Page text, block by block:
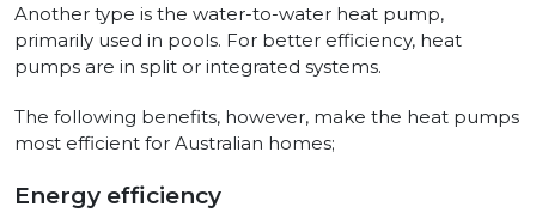
Another type is the water-to-water heat pump,
primarily used in pools. For better efficiency, heat
pumps are in split or integrated systems.
The following benefits, however, make the heat pumps
most efficient for Australian homes;
Energy efficiency